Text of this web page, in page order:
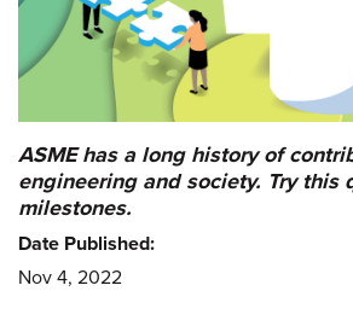
ASME has a long history of
engineering and society. Try this
milestones.
Date Published:
Nov 4, 2022